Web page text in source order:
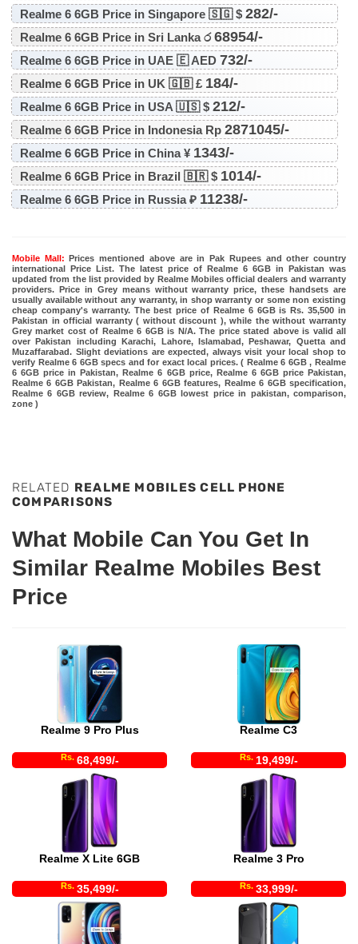
Realme 6 6GB Price in Singapore 🇸🇬 $ 282/-
Realme 6 6GB Price in Sri Lanka ර68954/-
Realme 6 6GB Price in UAE 🇪 AED 732/-
Realme 6 6GB Price in UK 🇬🇧 £ 184/-
Realme 6 6GB Price in USA 🇺🇸 $ 212/-
Realme 6 6GB Price in Indonesia Rp 2871045/-
Realme 6 6GB Price in China ¥ 1343/-
Realme 6 6GB Price in Brazil 🇧🇷 $ 1014/-
Realme 6 6GB Price in Russia ₽ 11238/-
Mobile Mall: Prices mentioned above are in Pak Rupees and other country
international Price List. The latest price of Realme 6 6GB in Pakistan was
updated from the list provided by Realme Mobiles official dealers and warranty
providers. Price in Grey means without warranty price, these handsets are
usually available without any warranty, in shop warranty or some non existing
cheap company's warranty. The best price of Realme 6 6GB is Rs. 35,500 in
Pakistan in official warranty ( without discount ), while the without warranty
Grey market cost of Realme 6 6GB is N/A. The price stated above is valid all
over Pakistan including Karachi, Lahore, Islamabad, Peshawar, Quetta and
Muzaffarabad. Slight deviations are expected, always visit your local shop to
verify Realme 6 6GB specs and for exact local prices. ( Realme 6 6GB , Realme
6 6GB price in Pakistan, Realme 6 6GB price, Realme 6 6GB price Pakistan,
Realme 6 6GB Pakistan, Realme 6 6GB features, Realme 6 6GB specification,
Realme 6 6GB review, Realme 6 6GB lowest price in pakistan, comparison,
zone )
RELATED REALME MOBILES CELL PHONE
COMPARISONS
What Mobile Can You Get In
Similar Realme Mobiles Best
Price
Realme 9 Pro Plus
Rs. 68,499/-
Realme C3
Rs. 19,499/-
Realme X Lite 6GB
Rs. 35,499/-
Realme 3 Pro
Rs. 33,999/-